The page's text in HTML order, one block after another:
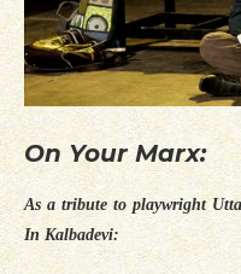
On Your Marx:
As a tribute to playwright
In Kalbadevi: